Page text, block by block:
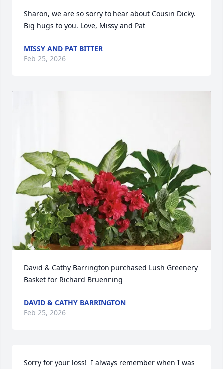
Sharon, we are so sorry to hear about Cousin Dicky.
Big hugs to you. Love, Missy and Pat
MISSY AND PAT BITTER
Feb 25, 2026
David & Cathy Barrington purchased Lush Greenery
Basket for Richard Bruenning
DAVID & CATHY BARRINGTON
Feb 25, 2026
Sorry for your loss!  I always remember when I was